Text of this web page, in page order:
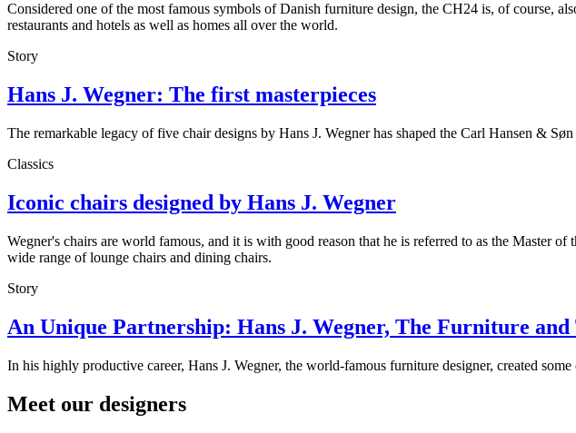
Considered one of the most famous symbols of Danish furniture design, the CH24 is, of course,
restaurants and hotels as well as homes all over the world.
Story
Hans J. Wegner: The first masterpieces
The remarkable legacy of five chair designs by Hans J. Wegner has shaped the Carl Hansen &
Classics
Iconic chairs designed by Hans J. Wegner
Wegner's chairs are world famous, and it is with good reason that he is referred to as the Master
wide range of lounge chairs and dining chairs.
Story
An Unique Partnership: Hans J. Wegner, The Furniture
In his highly productive career, Hans J. Wegner, the world-famous furniture designer, created some
Meet our designers